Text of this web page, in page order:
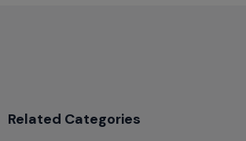
Related Categories